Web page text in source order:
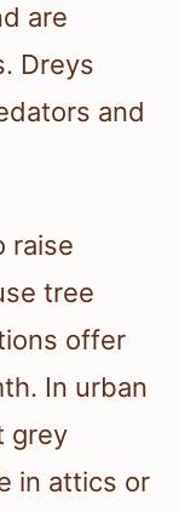
are
Dreys
and
raise
tree
offer
In urban
grey
in attics or